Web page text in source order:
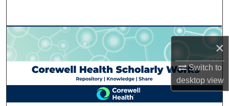
×
Switch to
desktopview
Browse Collections
My Account
About